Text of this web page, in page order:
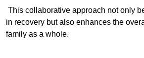
This collaborative approach not only
in recovery but also enhances the
family as a whole.